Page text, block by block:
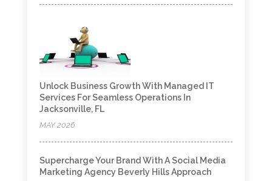
Unlock Business Growth With Managed IT
Services For Seamless Operations In
Jacksonville, FL
MAY 2026
Supercharge Your Brand With A Social Media
Marketing Agency Beverly Hills Approach